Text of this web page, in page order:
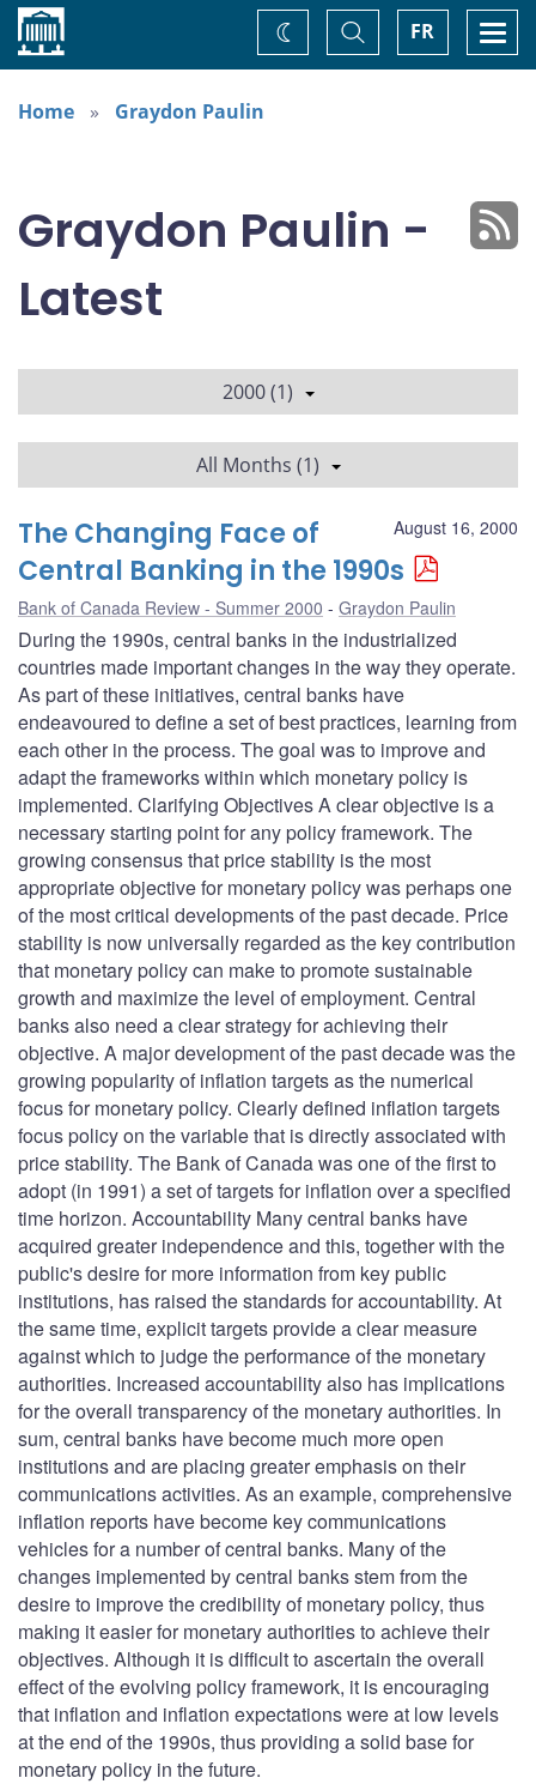
Home FR
Toggle
Search
Change
theme
Home
Graydon Paulin
Graydon Paulin -
Latest
2000 (1)
All Months (1)
August 16, 2000
The Changing Face of
Central Banking in the 1990s
Bank of Canada Review - Summer 2000 Graydon Paulin
During the 1990s, central banks in the industrialized
countries made important changes in the way they operate.
As part of these initiatives, central banks have
endeavoured to define a set of best practices, learning from
each other in the process. The goal was to improve and
adapt the frameworks within which monetary policy is
implemented. Clarifying Objectives A clear objective is a
necessary starting point for any policy framework. The
growing consensus that price stability is the most
appropriate objective for monetary policy was perhaps one
of the most critical developments of the past decade. Price
stability is now universally regarded as the key contribution
that monetary policy can make to promote sustainable
growth and maximize the level of employment. Central
banks also need a clear strategy for achieving their
objective. A major development of the past decade was the
growing popularity of inflation targets as the numerical
focus for monetary policy. Clearly defined inflation targets
focus policy on the variable that is directly associated with
price stability. The Bank of Canada was one of the first to
adopt (in 1991) a set of targets for inflation over a specified
time horizon. Accountability Many central banks have
acquired greater independence and this, together with the
public's desire for more information from key public
institutions, has raised the standards for accountability. At
the same time, explicit targets provide a clear measure
against which to judge the performance of the monetary
authorities. Increased accountability also has implications
for the overall transparency of the monetary authorities. In
sum, central banks have become much more open
institutions and are placing greater emphasis on their
communications activities. As an example, comprehensive
inflation reports have become key communications
vehicles for a number of central banks. Many of the
changes implemented by central banks stem from the
desire to improve the credibility of monetary policy, thus
making it easier for monetary authorities to achieve their
objectives. Although it is difficult to ascertain the overall
effect of the evolving policy framework, it is encouraging
that inflation and inflation expectations were at low levels
at the end of the 1990s, thus providing a solid base for
monetary policy in the future.